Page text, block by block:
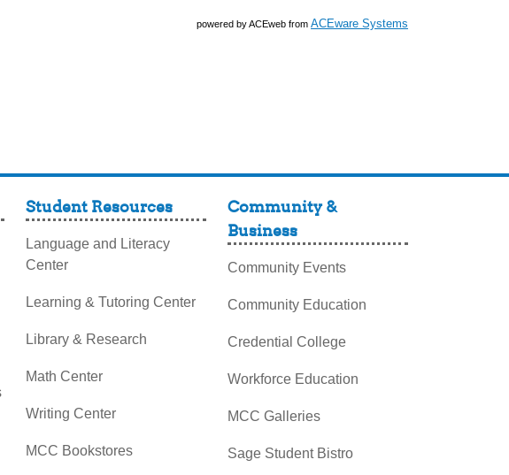
powered by ACEweb from ACEware Systems
Student Resources
Language and Literacy
Center
Learning & Tutoring Center
Library & Research
Math Center
Writing Center
MCC Bookstores
Community &
Business
Community Events
Community Education
Credential College
Workforce Education
MCC Galleries
Sage Student Bistro